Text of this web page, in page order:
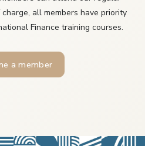
all members have priority
Finance training courses.
a member